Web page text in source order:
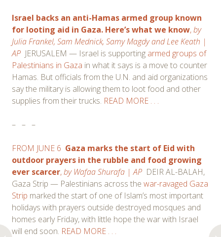
Israel backs an anti-Hamas armed group known
for looting aid in Gaza. Here’s what we know,by
Julia Frankel, Sam Mednick, Samy Magdy andLee Keath |
AP JERUSALEM — Israel is supporting armed groups of
Palestinians in Gaza in what it says is a move to counter
Hamas. But officials from the U.N. and aid organizations
say the military is allowing them to loot food and other
supplies from their trucks. READ MORE . . .
– – –
FROM JUNE 6 Gaza marks the start of Eid with
outdoor prayers in the rubble and food growing
ever scarcer,by Wafaa Shurafa | AP DEIR AL-BALAH,
Gaza Strip — Palestinians across the war-ravaged Gaza
Strip marked the start of one of Islam’s most important
holidays with prayers outside destroyed mosques and
homes early Friday, with little hope the war with Israel
will end soon. READ MORE . . .